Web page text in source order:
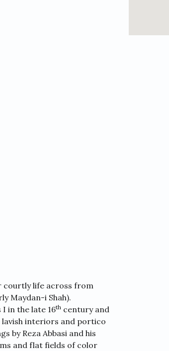
courtly life across from
Maydan-i Shah).
I in the late 16th century and
lavish interiors and portico
by Reza Abbasi and his
and flat fields of color